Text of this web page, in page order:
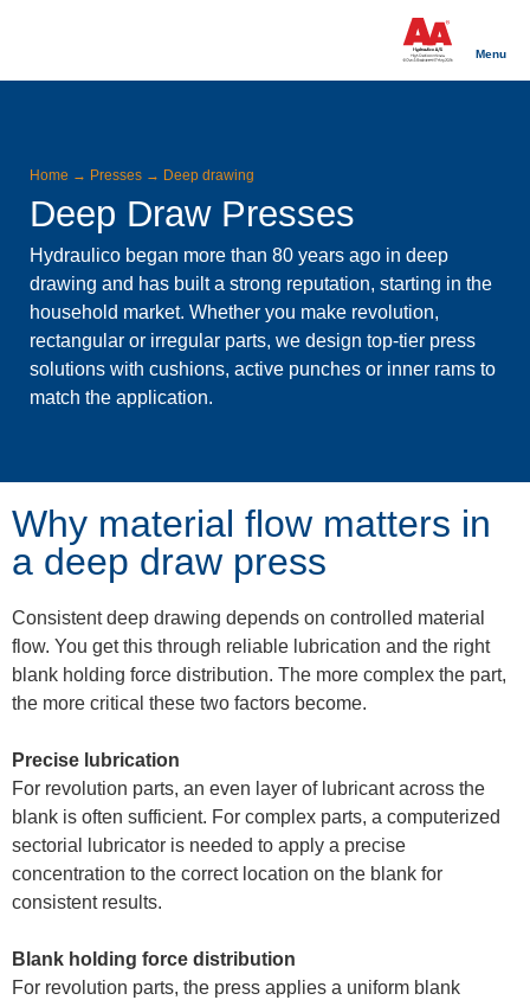
Menu
Home → Presses → Deep drawing
Deep Draw Presses
Hydraulico began more than 80 years ago in deep
drawing and has built a strong reputation, starting in the
household market. Whether you make revolution,
rectangular or irregular parts, we design top-tier press
solutions with cushions, active punches or inner rams to
match the application.
Why material flow matters in
a deep draw press
Consistent deep drawing depends on controlled material
flow. You get this through reliable lubrication and the right
blank holding force distribution. The more complex the part,
the more critical these two factors become.
Precise lubrication
For revolution parts, an even layer of lubricant across the
blank is often sufficient. For complex parts, a computerized
sectorial lubricator is needed to apply a precise
concentration to the correct location on the blank for
consistent results.
Blank holding force distribution
For revolution parts, the press applies a uniform blank